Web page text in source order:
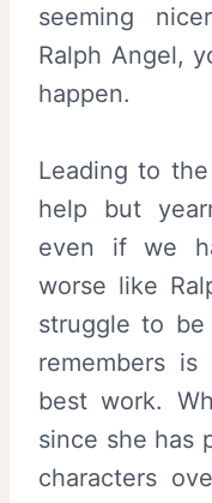
seeming
Ralph Angel,
happen.
Leading to
help but
even if we
worse like
struggle to
remembers is
best work.
since she has
characters